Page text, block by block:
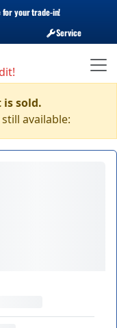
for your trade-in!
Service
is sold.
available: